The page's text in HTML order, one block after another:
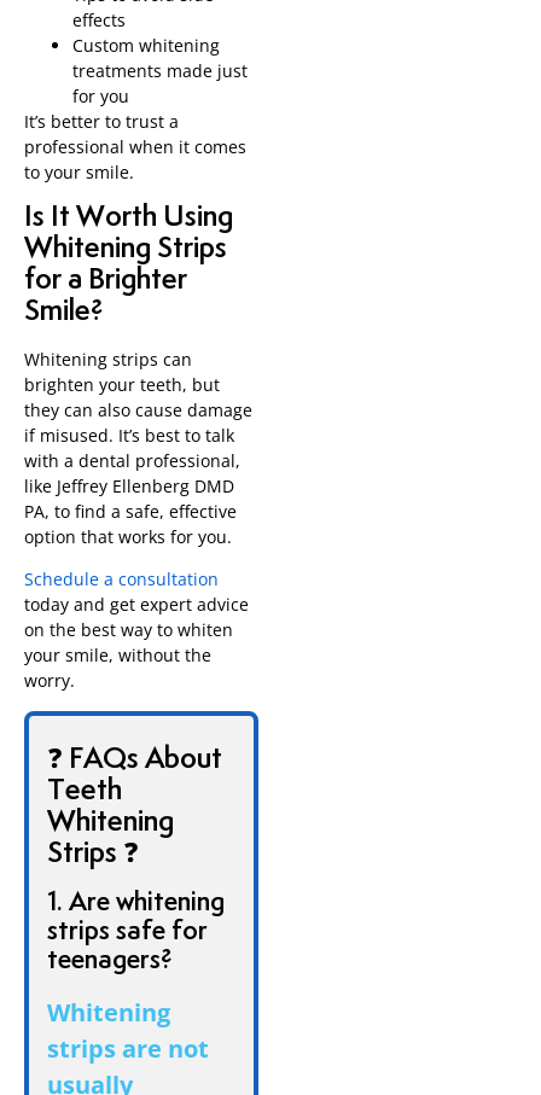
effects
Custom whitening
treatments made just
for you
It’s better to trust a
professional when it comes
to your smile.
Is It Worth Using
Whitening Strips
for a Brighter
Smile?
Whitening strips can
brighten your teeth, but
they can also cause damage
if misused. It’s best to talk
with a dental professional,
like Jeffrey Ellenberg DMD
PA, to find a safe, effective
option that works for you.
Schedule a consultation
today and get expert advice
on the best way to whiten
your smile, without the
worry.
❓ FAQs About
Teeth
Whitening
Strips ❓
1. Are whitening
strips safe for
teenagers?
Whitening
strips are not
usually